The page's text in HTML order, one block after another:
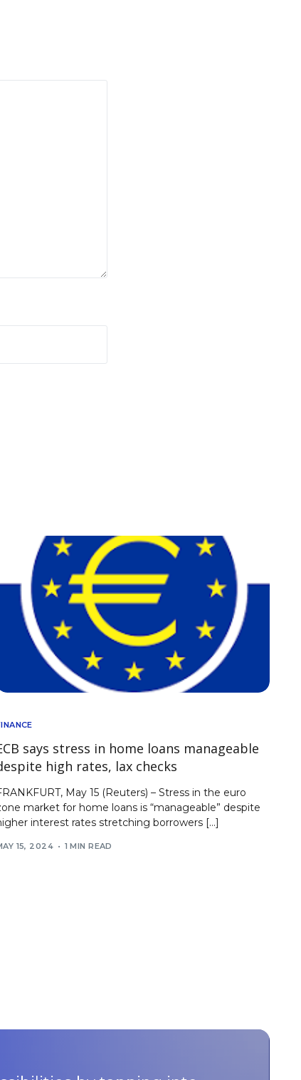
says stress in home loans manageable
high rates, lax checks
May 15 (Reuters) – Stress in the euro
market for home loans is “manageable” despite
interest rates stretching borrowers […]
15, 2024 1 MIN READ